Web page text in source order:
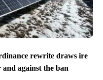
rewrite draws ire
against the ban